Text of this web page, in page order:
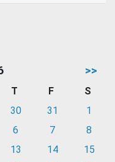
>>
T F
S
30 31
1
6 7
8
13 14
15